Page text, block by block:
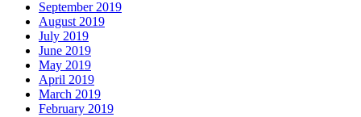
September 2019
August 2019
July 2019
June 2019
May 2019
April 2019
March 2019
February 2019